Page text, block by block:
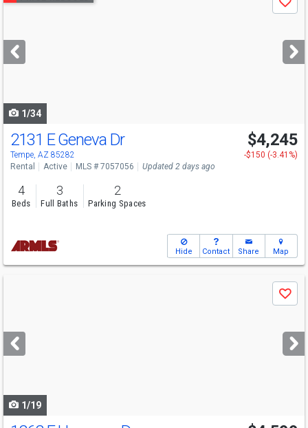
previous
next
buttons
Save
1/34
2131 E Geneva Dr
Tempe, AZ 85282
$4,245
-$150 (-3.41%)
Rental
Active MLS # 7057056 Updated 2 days ago
4
Beds
3
Full Baths
2
Parking Spaces
Hide Contact Share Map
next
buttons
Save
1/19